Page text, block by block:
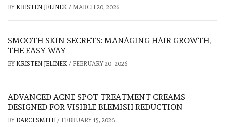
BY KRISTEN JELINEK / MARCH 20, 2026
SMOOTH SKIN SECRETS: MANAGING HAIR GROWTH,
THE EASY WAY
BY KRISTEN JELINEK / FEBRUARY 20, 2026
ADVANCED ACNE SPOT TREATMENT CREAMS
DESIGNED FOR VISIBLE BLEMISH REDUCTION
BY DARCI SMITH / FEBRUARY 15, 2026